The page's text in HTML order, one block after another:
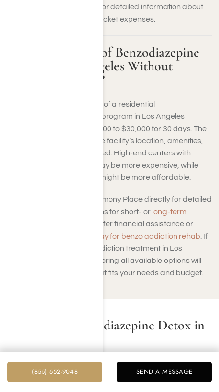
addiction recovery center for detailed information about
your benefits and out-of-pocket expenses.
What is the Cost of Benzodiazepine
Rehab in Los Angeles Without
Health Insurance?
Without insurance, the cost of a residential
benzodiazepine treatment program in Los Angeles
typically ranges from $10,000 to $30,000 for 30 days. The
price can vary based on the facility’s location, amenities,
and the level of care provided. High-end centers with
luxury accommodations may be more expensive, while
more standard programs might be more affordable.
It’s essential to contact Harmony Place directly for detailed
pricing and payment options for short- or long-term
. Many facilities offer financial assistance or
help pay for benzo addiction rehab . If
you’re looking for benzo addiction treatment in Los
Angeles you can trust, exploring all available options will
help you find a program that fits your needs and budget.
Residential Benzodiazepine Detox in
A residential benzodiazepine detox program in Los
Angeles provides a safe and effective pathway to
(855) 652-9048 SEND A MESSAGE